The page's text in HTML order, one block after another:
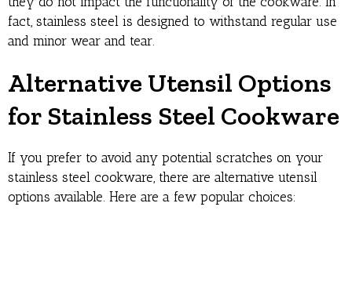
fact, stainless steel is designed to withstand regular use
and minor wear and tear.
Alternative Utensil Options
for Stainless Steel Cookware
If you prefer to avoid any potential scratches on your
stainless steel cookware, there are alternative utensil
options available. Here are a few popular choices: